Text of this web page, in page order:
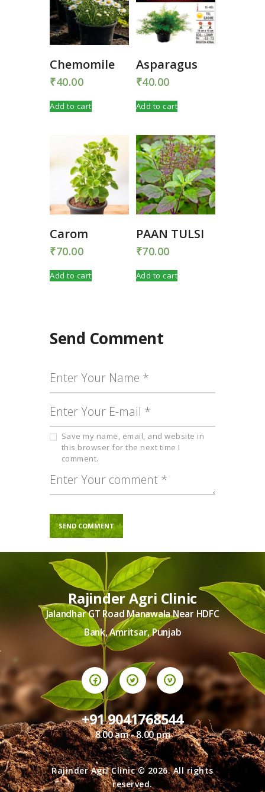
Chemomile
₹40.00
Add to cart
Asparagus
₹40.00
Add to cart
Carom
₹70.00
Add to cart
PAAN TULSI
₹70.00
Add to cart
Send Comment
Save my name, email, and website in
this browser for the next time I
comment.
Rajinder Agri Clinic
Jalandhar GT Road Manawala Near HDFC
Bank, Amritsar, Punjab
+91 9041768544
8.00 am - 8.00 pm
Rajinder Agri Clinic © 2026. All rights
reserved.